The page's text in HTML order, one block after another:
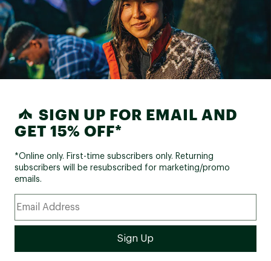
SIGN UP FOR EMAIL AND
GET 15% OFF*
*Online only. First-time subscribers only. Returning
subscribers will be resubscribed for marketing/promo
emails.